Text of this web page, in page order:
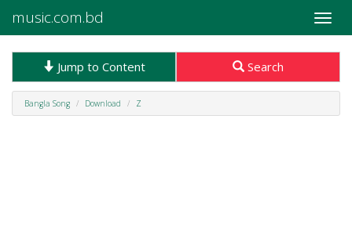
Toggle
music.com.bd
Jump to Content Search
Bangla Song Download Z